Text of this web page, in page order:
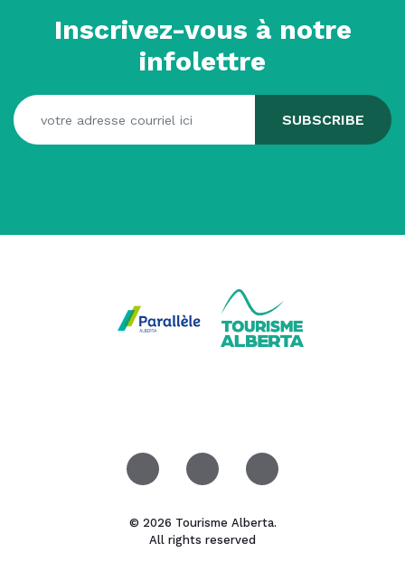
Inscrivez-vous à notre
infolettre
© 2026 Tourisme Alberta.
All rights reserved